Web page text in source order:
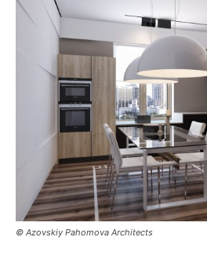
© Azovskiy Pahomova Architects